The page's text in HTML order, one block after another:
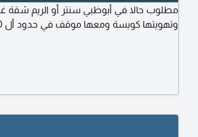
مطلوب حالا في أبوظبي سنتر أو الريم شقة
وتهويتها كويسة ومعها موقف في حدود أل 80000 سنويا التواصل